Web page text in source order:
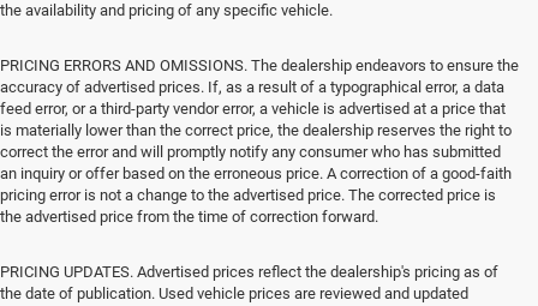
the availability and pricing of any specific vehicle.
PRICING ERRORS AND OMISSIONS. The dealership endeavors to ensure the
accuracy of advertised prices. If, as a result of a typographical error, a data
feed error, or a third-party vendor error, a vehicle is advertised at a price that
is materially lower than the correct price, the dealership reserves the right to
correct the error and will promptly notify any consumer who has submitted
an inquiry or offer based on the erroneous price. A correction of a good-faith
pricing error is not a change to the advertised price. The corrected price is
the advertised price from the time of correction forward.
PRICING UPDATES. Advertised prices reflect the dealership's pricing as of
the date of publication. Used vehicle prices are reviewed and updated